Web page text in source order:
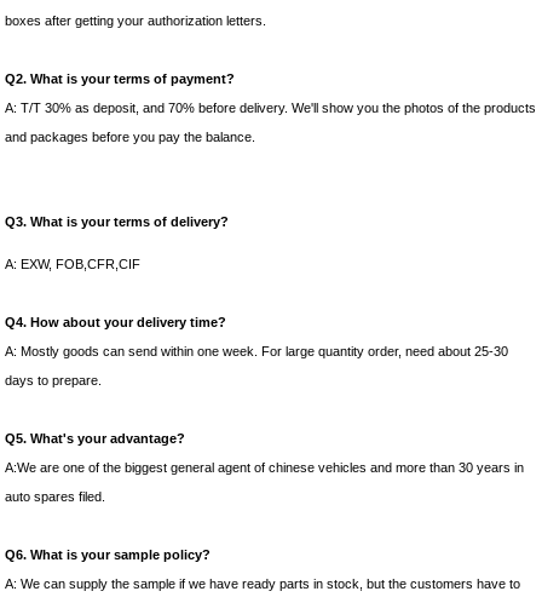
boxes after getting your authorization letters.
Q2. What is your terms of payment?
A: T/T 30% as deposit, and 70% before delivery. We'll show you the photos of the products
and packages before you pay the balance.
Q3. What is your terms of delivery?
A: EXW, FOB,CFR,CIF
Q4. How about your delivery time?
A: Mostly goods can send within one week. For large quantity order, need about 25-30
days to prepare.
Q5. What's your advantage?
A:We are one of the biggest general agent of chinese vehicles and more than 30 years in
auto spares filed.
Q6. What is your sample policy?
A: We can supply the sample if we have ready parts in stock, but the customers have to